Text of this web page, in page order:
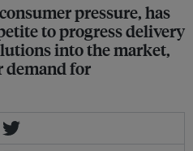
pressure, has
to progress delivery
into the market,
demand for